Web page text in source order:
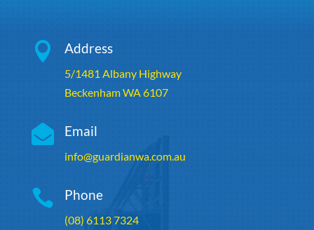
 Address
5/1481 Albany Highway
Beckenham WA 6107
 Email
info@guardianwa.com.au
 Phone
(08) 6113 7324